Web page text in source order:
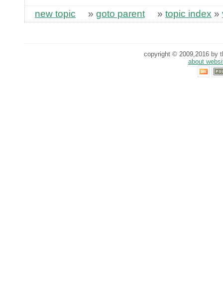
new topic » goto parent » topic index »
copyright © 2009,2016 by
about